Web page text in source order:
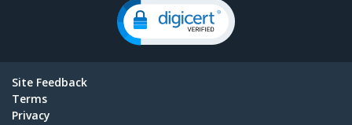
Site Feedback
Terms
Privacy